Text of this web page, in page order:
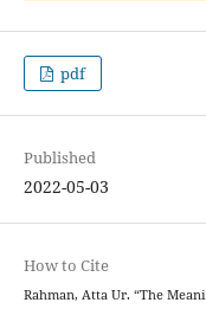
pdf
Published
2022-05-03
How to Cite
Rahman, Atta Ur. “The